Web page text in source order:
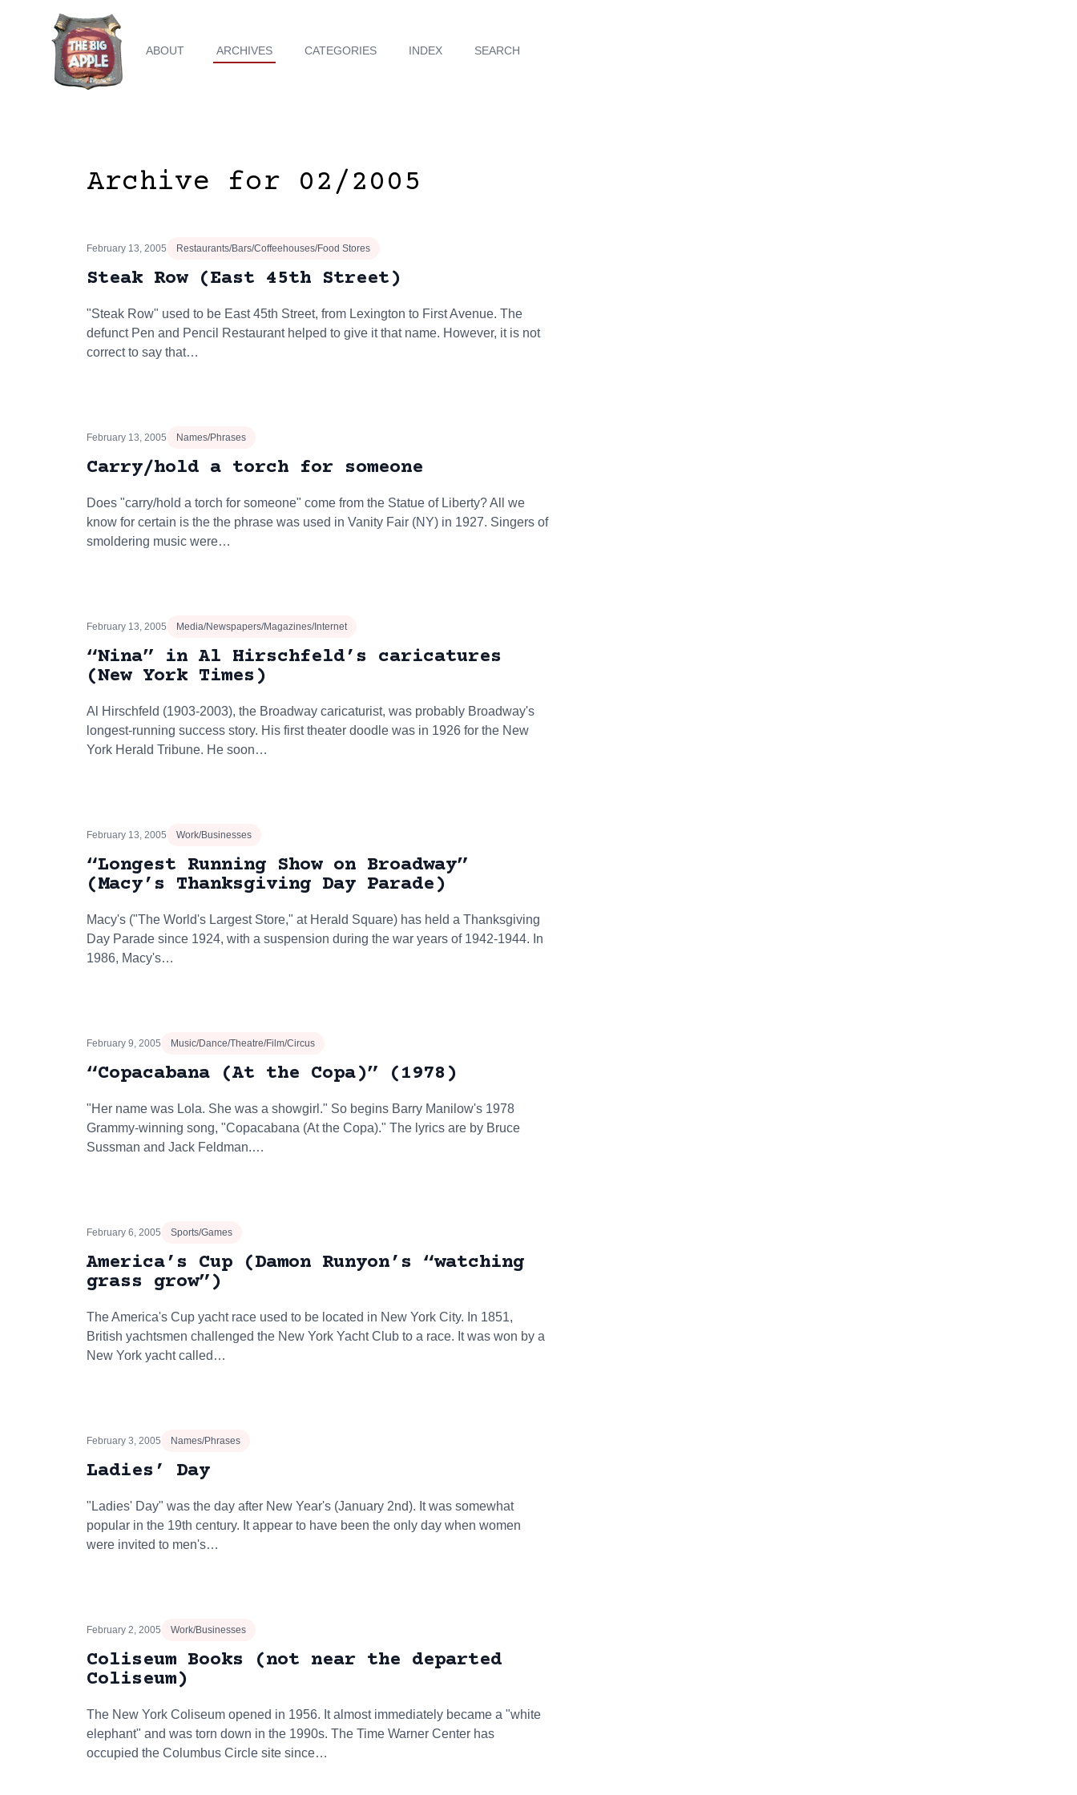
ABOUT ARCHIVES CATEGORIES INDEX SEARCH
Archive for 02/2005
February 13, 2005 Restaurants/Bars/Coffeehouses/Food Stores
Steak Row (East 45th Street)
"Steak Row" used to be East 45th Street, from Lexington to First Avenue. The
defunct Pen and Pencil Restaurant helped to give it that name. However, it is not
correct to say that…
February 13, 2005 Names/Phrases
Carry/hold a torch for someone
Does "carry/hold a torch for someone" come from the Statue of Liberty? All we
know for certain is the the phrase was used in Vanity Fair (NY) in 1927. Singers of
smoldering music were…
February 13, 2005 Media/Newspapers/Magazines/Internet
“Nina” in Al Hirschfeld’s caricatures
(New York Times)
Al Hirschfeld (1903-2003), the Broadway caricaturist, was probably Broadway's
longest-running success story. His first theater doodle was in 1926 for the New
York Herald Tribune. He soon…
February 13, 2005 Work/Businesses
“Longest Running Show on Broadway”
(Macy’s Thanksgiving Day Parade)
Macy's ("The World's Largest Store," at Herald Square) has held a Thanksgiving
Day Parade since 1924, with a suspension during the war years of 1942-1944. In
1986, Macy's…
February 9, 2005 Music/Dance/Theatre/Film/Circus
“Copacabana (At the Copa)” (1978)
"Her name was Lola. She was a showgirl." So begins Barry Manilow's 1978
Grammy-winning song, "Copacabana (At the Copa)." The lyrics are by Bruce
Sussman and Jack Feldman.…
February 6, 2005 Sports/Games
America’s Cup (Damon Runyon’s “watching
grass grow”)
The America's Cup yacht race used to be located in New York City. In 1851,
British yachtsmen challenged the New York Yacht Club to a race. It was won by a
New York yacht called…
February 3, 2005 Names/Phrases
Ladies’ Day
"Ladies' Day" was the day after New Year's (January 2nd). It was somewhat
popular in the 19th century. It appear to have been the only day when women
were invited to men's…
February 2, 2005 Work/Businesses
Coliseum Books (not near the departed
Coliseum)
The New York Coliseum opened in 1956. It almost immediately became a "white
elephant" and was torn down in the 1990s. The Time Warner Center has
occupied the Columbus Circle site since…